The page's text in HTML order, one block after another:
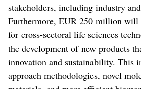
stakeholders, including industry
Furthermore, EUR 250 million will
for cross-sectoral life sciences
the development of new products
innovation and sustainability. This
approach methodologies, novel